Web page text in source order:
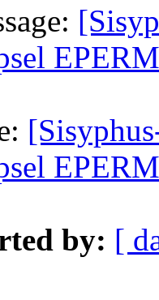
by: [